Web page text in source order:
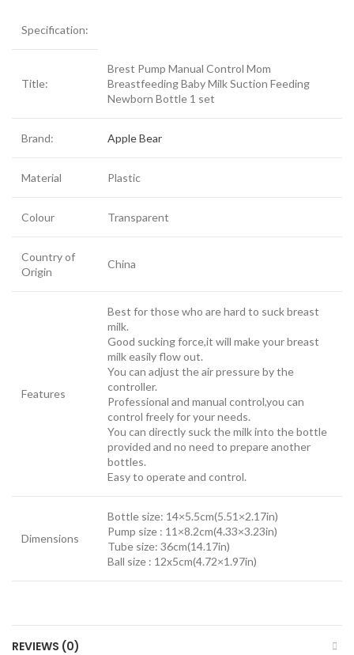
Specification:
Title:
Brest Pump Manual Control Mom
Breastfeeding Baby Milk Suction Feeding
Newborn Bottle 1 set
Brand: Apple Bear
Material Plastic
Colour Transparent
Country of
Origin
China
Features
Best for those who are hard to suck breast
milk.
Good sucking force,it will make your breast
milk easily flow out.
You can adjust the air pressure by the
controller.
Professional and manual control,you can
control freely for your needs.
You can directly suck the milk into the bottle
provided and no need to prepare another
bottles.
Easy to operate and control.
Dimensions
Bottle size: 14×5.5cm(5.51×2.17in)
Pump size : 11×8.2cm(4.33×3.23in)
Tube size: 36cm(14.17in)
Ball size : 12x5cm(4.72×1.97in)
REVIEWS (0)